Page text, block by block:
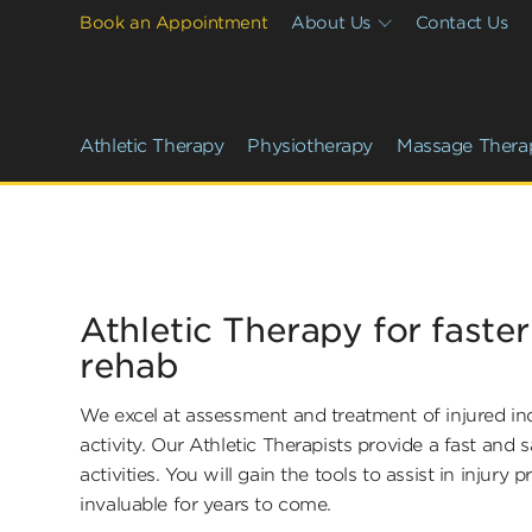
Book an Appointment About Us Contact Us
Athletic Therapy Physiotherapy Massage
Athletic Therapy for
rehab
We excel at assessment and treatment of injured
activity. Our Athletic Therapists provide a fast and
activities. You will gain the tools to assist in injury
invaluable for years to come.